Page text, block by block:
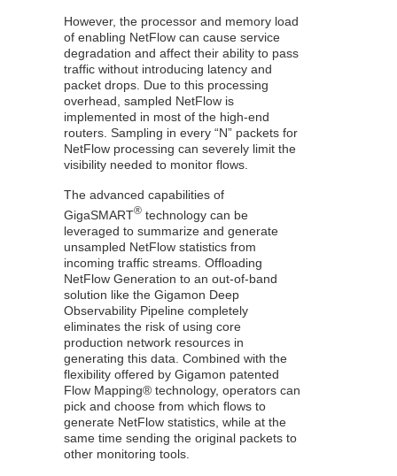
However, the processor and memory load
of enabling NetFlow can cause service
degradation and affect their ability to pass
traffic without introducing latency and
packet drops. Due to this processing
overhead, sampled NetFlow is
implemented in most of the high-end
routers. Sampling in every “N” packets for
NetFlow processing can severely limit the
visibility needed to monitor flows.
The advanced capabilities of
GigaSMART® technology can be
leveraged to summarize and generate
unsampled NetFlow statistics from
incoming traffic streams. Offloading
NetFlow Generation to an out-of-band
solution like the Gigamon Deep
Observability Pipeline completely
eliminates the risk of using core
production network resources in
generating this data. Combined with the
flexibility offered byGigamon patented
Flow Mapping® technology, operators can
pick and choose from which flows to
generate NetFlow statistics, while at the
same time sending the original packets to
other monitoring tools.